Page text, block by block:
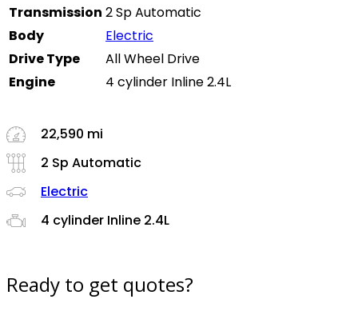
Transmission 2 Sp Automatic
Body
Electric
Drive Type
All Wheel Drive
Engine
4 cylinder Inline 2.4L
22,590 mi
2 Sp Automatic
Electric
4 cylinder Inline 2.4L
Ready to get quotes?